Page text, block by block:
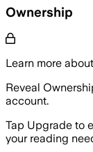
Ownership
Learn more about
Reveal
account.
Tap Upgrade to
your reading